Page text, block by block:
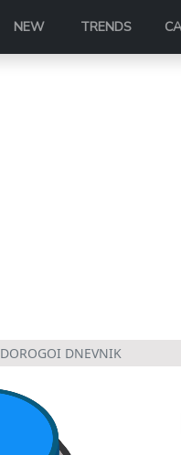
NEW TRENDS
DOROGOI DNEVNIK